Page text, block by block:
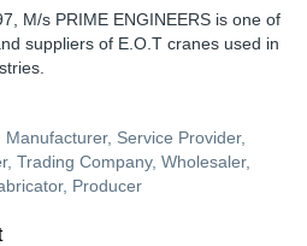
M/s PRIME ENGINEERS is one of
suppliers of E.O.T cranes used in
Service Provider,
Trading Company, Wholesaler,
Producer